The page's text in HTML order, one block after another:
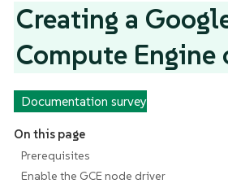
Creating a
Compute Engine
Documentation survey
On this page
Prerequisites
Enable the GCE node driver